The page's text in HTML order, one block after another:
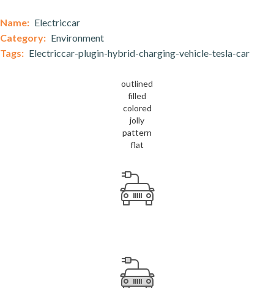
Name: Electriccar
Category: Environment
Tags: Electriccar-plugin-hybrid-charging-vehicle-tesla-car
outlined
filled
colored
jolly
pattern
flat